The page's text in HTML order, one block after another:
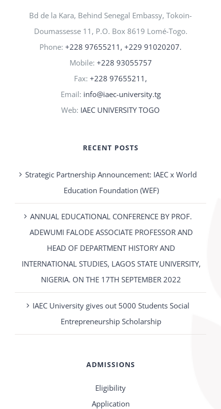
Bd de la Kara, Behind Senegal Embassy, Tokoin-
Doumassesse 11, P.O. Box 8619 Lomé-Togo.
Phone: +228 97655211, +229 91020207.
Mobile: +228 93055757
Fax: +228 97655211,
Email: info@iaec-university.tg
Web: IAEC UNIVERSITY TOGO
RECENT POSTS
Strategic Partnership Announcement: IAEC x World
Education Foundation (WEF)
ANNUAL EDUCATIONAL CONFERENCE BY PROF.
ADEWUMI FALODE ASSOCIATE PROFESSOR AND
HEAD OF DEPARTMENT HISTORY AND
INTERNATIONAL STUDIES, LAGOS STATE UNIVERSITY,
NIGERIA. ON THE 17TH SEPTEMBER 2022
IAEC University gives out 5000 Students Social
Entrepreneurship Scholarship
ADMISSIONS
Eligibility
Application